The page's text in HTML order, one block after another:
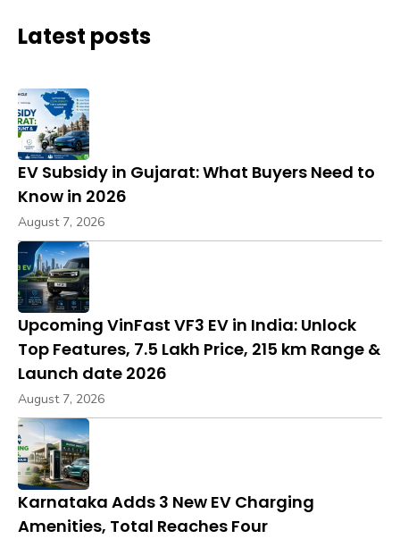
Latest posts
EV Subsidy in Gujarat: What Buyers Need to
Know in 2026
August 7, 2026
Upcoming VinFast VF3 EV in India: Unlock
Top Features, ₹7.5 Lakh Price, 215 km Range &
Launch date 2026
August 7, 2026
Karnataka Adds 3 New EV Charging
Amenities, Total Reaches Four